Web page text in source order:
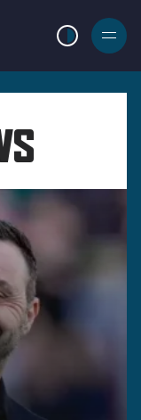
LIGHT MODE
BURGER
MENU